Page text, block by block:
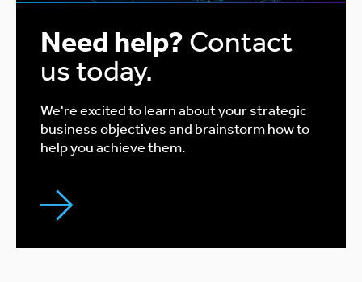
Need help? Contact
us today.
We're excited to learn about your strategic
business objectives and brainstorm how to
help you achieve them.